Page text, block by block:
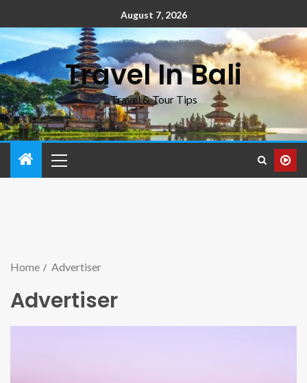
August 7, 2026
Travel In Bali
Travel & Tour Tips
Home Advertiser
Advertiser